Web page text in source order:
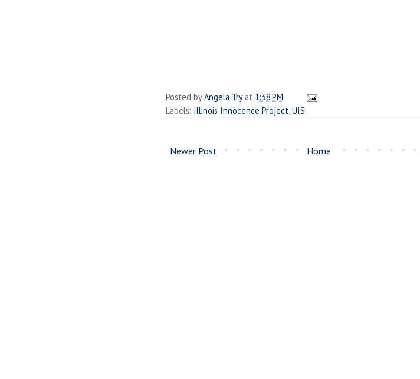
Posted byAngela Try at 1:38 PM
Labels: Illinois Innocence Project UIS
Newer Post Home